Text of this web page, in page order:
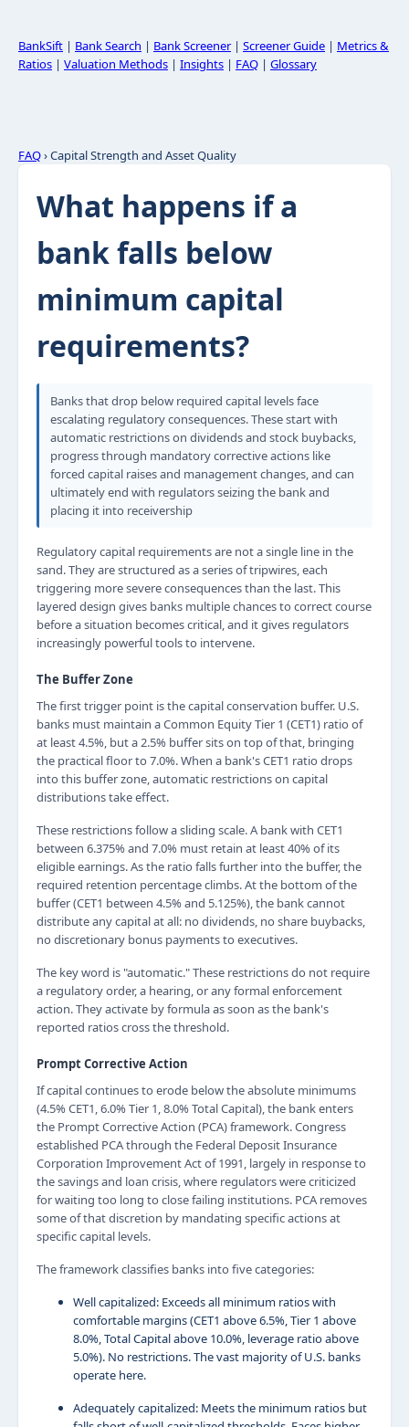
BankSift | Bank Search | Bank Screener| Screener Guide | Metrics &
Ratios | Valuation Methods | Insights | FAQ | Glossary
FAQ› Capital Strength and Asset Quality
What happens if a
bank falls below
minimum capital
requirements?
Banks that drop below required capital levels face
escalating regulatory consequences. These start with
automatic restrictions on dividends and stock buybacks,
progress through mandatory corrective actions like
forced capital raises and management changes, and can
ultimately end with regulators seizing the bank and
placing it into receivership
Regulatory capital requirements are not a single line in the
sand. They are structured as a series of tripwires, each
triggering more severe consequences than the last. This
layered design gives banks multiple chances to correct course
before a situation becomes critical, and it gives regulators
increasingly powerful tools to intervene.
The Buffer Zone
The first trigger point is the capital conservation buffer. U.S.
banks must maintain a Common Equity Tier 1 (CET1) ratio of
at least 4.5%, but a 2.5% buffer sits on top of that, bringing
the practical floor to 7.0%. When a bank's CET1 ratio drops
into this buffer zone, automatic restrictions on capital
distributions take effect.
These restrictions follow a sliding scale. A bank with CET1
between 6.375% and 7.0% must retain at least 40% of its
eligible earnings. As the ratio falls further into the buffer, the
required retention percentage climbs. At the bottom of the
buffer (CET1 between 4.5% and 5.125%), the bank cannot
distribute any capital at all: no dividends, no share buybacks,
no discretionary bonus payments to executives.
The key word is "automatic." These restrictions do not require
a regulatory order, a hearing, or any formal enforcement
action. They activate by formula as soon as the bank's
reported ratios cross the threshold.
Prompt Corrective Action
If capital continues to erode below the absolute minimums
(4.5% CET1, 6.0% Tier 1, 8.0% Total Capital), the bank enters
the Prompt Corrective Action (PCA) framework. Congress
established PCA through the Federal Deposit Insurance
Corporation Improvement Act of 1991, largely in response to
the savings and loan crisis, where regulators were criticized
for waiting too long to close failing institutions. PCA removes
some of that discretion by mandating specific actions at
specific capital levels.
The framework classifies banks into five categories:
Well capitalized: Exceeds all minimum ratios with
comfortable margins (CET1 above 6.5%, Tier 1 above
8.0%, Total Capital above 10.0%, leverage ratio above
5.0%). No restrictions. The vast majority of U.S. banks
operate here.
Adequately capitalized: Meets the minimum ratios but